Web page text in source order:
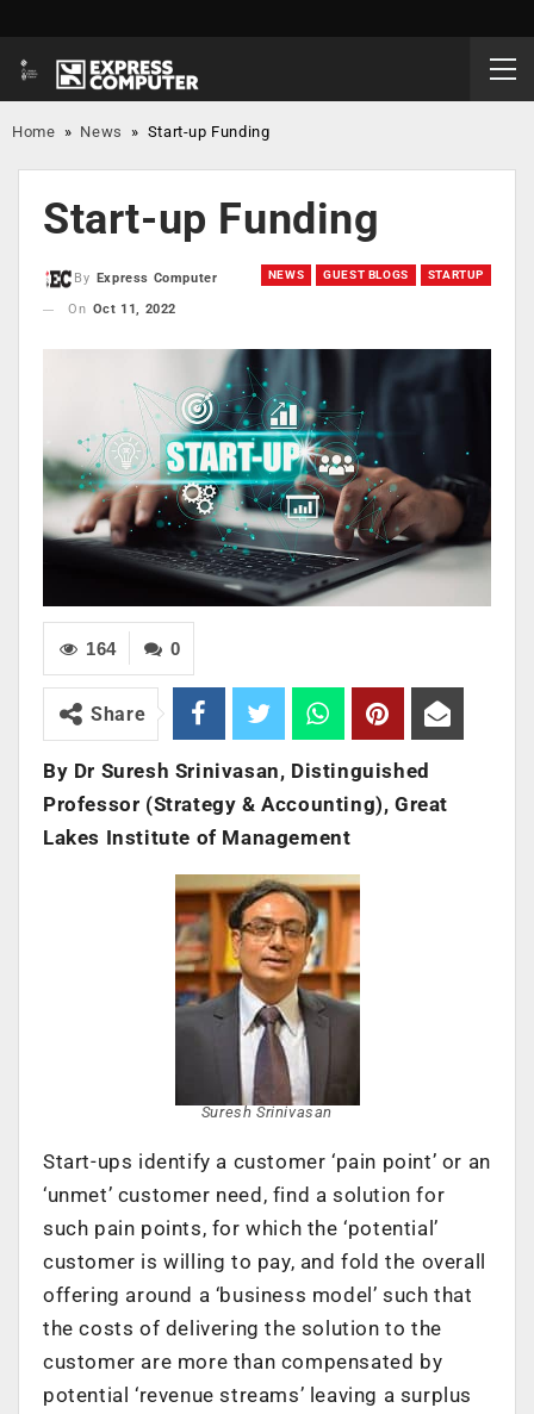
Home » News » Start-up Funding
Start-up Funding
NEWS GUEST BLOGS STARTUP
By
Express Computer
On Oct 11, 2022
0
164
Share
By Dr Suresh Srinivasan, Distinguished
Professor (Strategy & Accounting), Great
Lakes Institute of Management
Suresh Srinivasan
Start-ups identify a customer ‘pain point’ or an
‘unmet’ customer need, find a solution for
such pain points, for which the ‘potential’
customer is willing to pay, and fold the overall
offering around a ‘business model’ such that
the costs of delivering the solution to the
customer are more than compensated by
potential ‘revenue streams’ leaving a surplus